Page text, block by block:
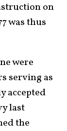
on
was thus
were
serving as
accepted
last
the